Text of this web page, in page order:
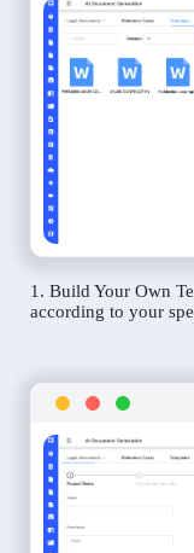
1. Build Your Own
according to your